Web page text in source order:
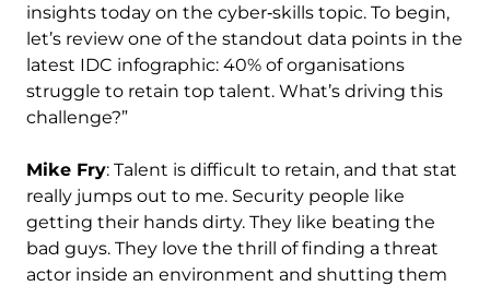
insights today on the cyber‑skills topic. To begin,
let’s review one of the standout data points in the
latest IDC infographic: 40% of organisations
struggle to retain top talent. What’s driving this
challenge?”
Mike Fry: Talent is difficult to retain, and that stat
really jumps out to me. Security people like
getting their hands dirty. They like beating the
bad guys. They love the thrill of finding a threat
actor inside an environment and shutting them